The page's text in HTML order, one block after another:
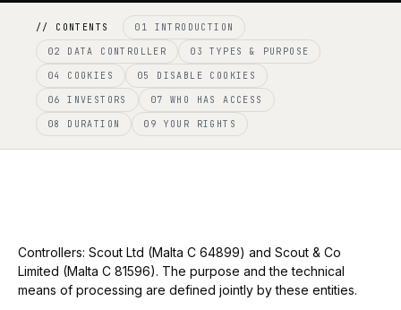
// CONTENTS 01 INTRODUCTION
02 DATA CONTROLLER 03 TYPES & PURPOSE
04 COOKIES 05 DISABLE COOKIES
06 INVESTORS 07 WHO HAS ACCESS
08 DURATION 09 YOUR RIGHTS
Controllers: Scout Ltd (Malta C 64899) and Scout & Co
Limited (Malta C 81596). The purpose and the technical
means of processing are defined jointly by these entities.